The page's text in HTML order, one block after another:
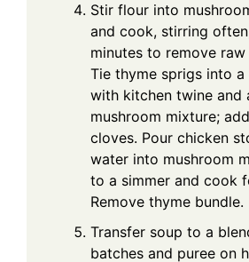
Stir flour into
and cook, stirring
minutes to remove
Tie thyme sprigs into a
with kitchen twine and
mushroom mixture;
cloves. Pour chicken
water into mushroom
to a simmer and cook
Remove thyme bundle.
Transfer soup to a
batches and puree on